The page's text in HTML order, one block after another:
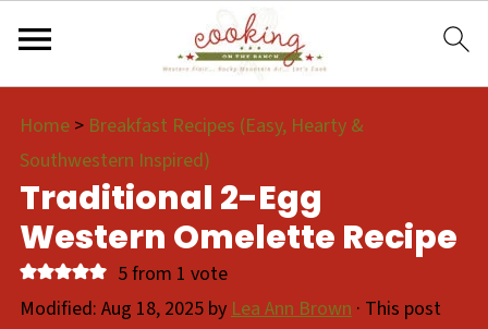
Home> Breakfast Recipes (Easy, Hearty &
Southwestern Inspired)
Traditional 2-Egg
Western Omelette Recipe
5from 1 vote
Modified: Aug 18, 2025byLea Ann Brown· This post